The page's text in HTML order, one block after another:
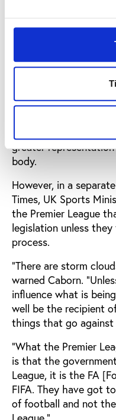
France, even Brazil.”
Support for white
within the European
sporting world. The
proposals as “heavy-
greater
body.
However, in a
Times, UK Sports
the Premier League
legislation unless
process.
“There are storm
warned Caborn.
influence what is
well be the recipient
things that go against
“What the Premier
is that the
League, it is the FA
FIFA. They have got
of football and not